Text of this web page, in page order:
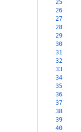
25
26
27
28
29
30
31
32
33
34
35
36
37
38
39
40